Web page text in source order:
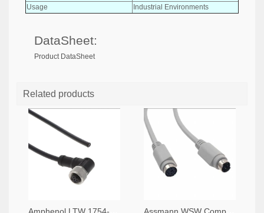
Usage
Industrial Environments
DataSheet:
Product DataSheet
Related products